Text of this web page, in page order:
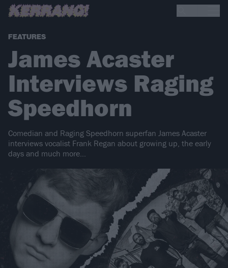
FEATURES
James Acaster
Interviews Raging
Speedhorn
Comedian and Raging Speedhorn superfan James Acaster
interviews vocalist Frank Regan about growing up, the early
days and much more…